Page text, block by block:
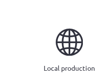
Local production